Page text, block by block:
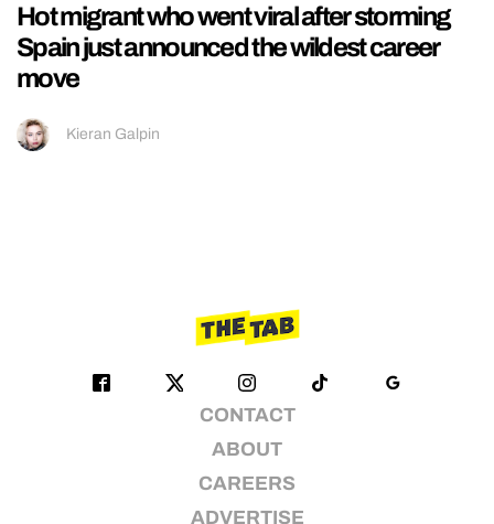
Hot migrant who went viral after storming
Spain just announced the wildest career
move
Kieran Galpin
CONTACT
ABOUT
CAREERS
ADVERTISE